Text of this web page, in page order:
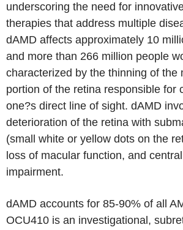
underscoring the need for
therapies that address multiple
dAMD affects approximately 10
and more than 266 million people
characterized by the thinning of the
portion of the retina responsible for
one?s direct line of sight. dAMD
deterioration of the retina with
(small white or yellow dots on the
loss of macular function, and
impairment.
dAMD accounts for 85-90% of all
OCU410 is an investigational,